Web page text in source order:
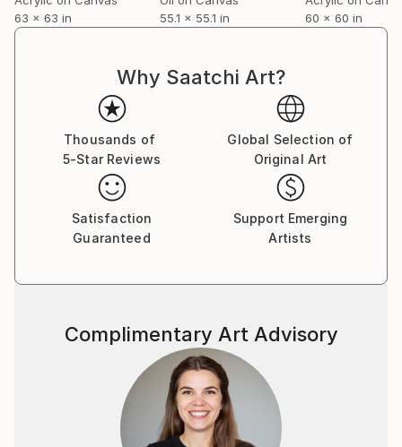
Her work is found throughout the world in private
collections and commercial
63 x 63 in
55.1 x 55.1 in
60 x 60 in
Why Saatchi Art?
Thousands of
5-Star Reviews
Global Selection of
Original Art
Satisfaction
Guaranteed
Support Emerging
Artists
Complimentary Art Advisory